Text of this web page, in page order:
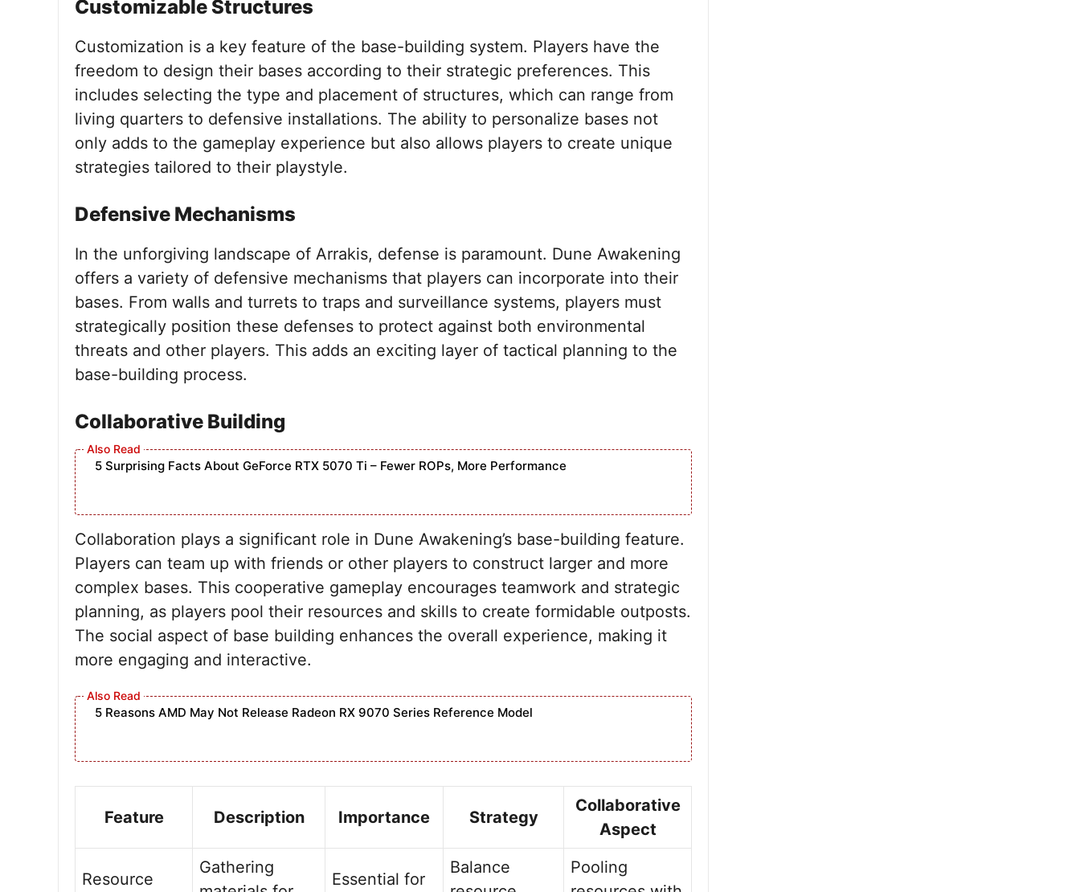
Customizable Structures
Customization is a key feature of the base-building system. Players have the
freedom to design their bases according to their strategic preferences. This
includes selecting the type and placement of structures, which can range from
living quarters to defensive installations. The ability to personalize bases not
only adds to the gameplay experience but also allows players to create unique
strategies tailored to their playstyle.
Defensive Mechanisms
In the unforgiving landscape of Arrakis, defense is paramount. Dune Awakening
offers a variety of defensive mechanisms that players can incorporate into their
bases. From walls and turrets to traps and surveillance systems, players must
strategically position these defenses to protect against both environmental
threats and other players. This adds an exciting layer of tactical planning to the
base-building process.
Collaborative Building
5 Surprising Facts About GeForce RTX 5070 Ti – Fewer ROPs, More Performance
Collaboration plays a significant role in Dune Awakening’s base-building feature.
Players can team up with friends or other players to construct larger and more
complex bases. This cooperative gameplay encourages teamwork and strategic
planning, as players pool their resources and skills to create formidable outposts.
The social aspect of base building enhances the overall experience, making it
more engaging and interactive.
5 Reasons AMD May Not Release Radeon RX 9070 Series Reference Model
Feature Description Importance Strategy
Collaborative
Aspect
Resource
Gathering
Essential for
Balance
Pooling